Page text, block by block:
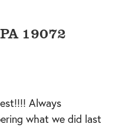
PA 19072
Always
what we did last